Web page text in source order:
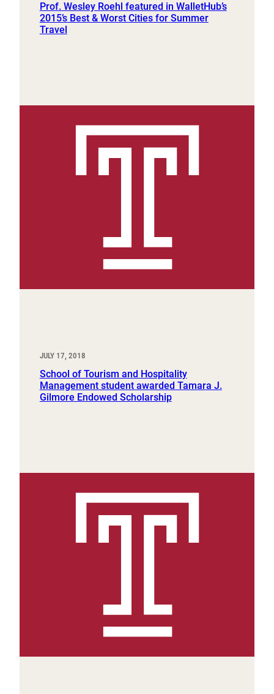
Prof. Wesley Roehl featured in WalletHub’s
2015’s Best & Worst Cities for Summer
Travel
JULY 17, 2018
School of Tourism and Hospitality
Management student awarded Tamara J.
Gilmore Endowed Scholarship